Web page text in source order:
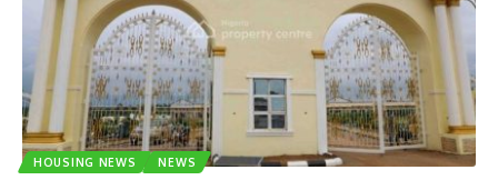
HOUSING NEWS NEWS